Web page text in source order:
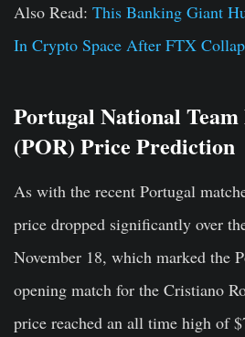
Also Read: This Banking Giant
In Crypto Space After FTX
Portugal National Team
(POR) Price Prediction
As with the recent Portugal
price dropped significantly over
November 18, which marked the
opening match for the Cristiano
price reached an all time high of